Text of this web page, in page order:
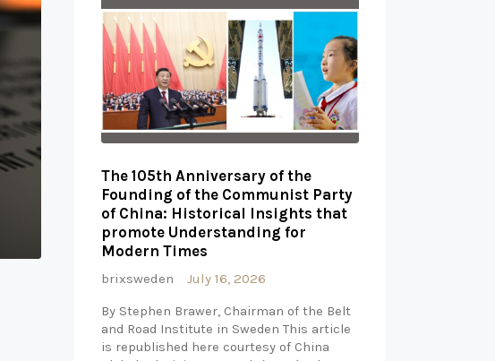
The 105th Anniversary of the
Founding of the Communist Party
of China: Historical Insights that
promote Understanding for
Modern Times
brixsweden
July 16, 2026
By Stephen Brawer, Chairman of the Belt
and Road Institute in Sweden This article
is republished here courtesy of China